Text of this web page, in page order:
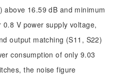
16.59 dB and minimum
V power supply voltage,
output matching (S11, S22)
consumption of only 9.03
the noise figure